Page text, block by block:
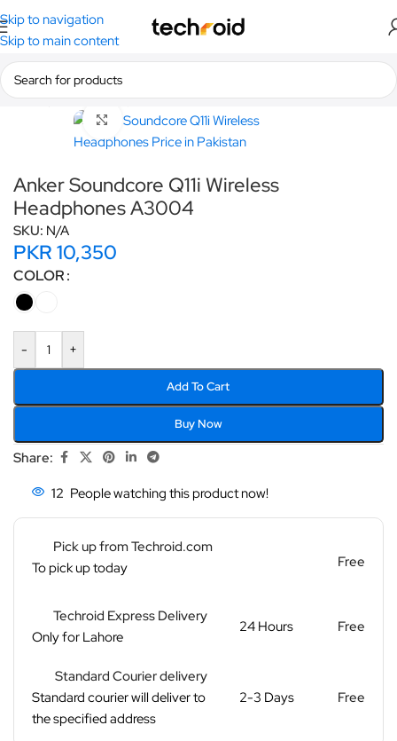
Skip to navigation
Skip to main content
Home/Anker/Headphones
Click to enlarge
Anker Soundcore Q11i Wireless
Headphones A3004
SKU: N/A
PKR 10,350
COLOR
- +
Add To Cart
Buy Now
Share:
12 People watching this product now!
Pick up from Techroid.com
To pick up today
Free
Techroid Express Delivery
Only for Lahore
24 Hours Free
Standard Courier delivery
Standard courier will deliver to
the specified address
2-3 Days Free